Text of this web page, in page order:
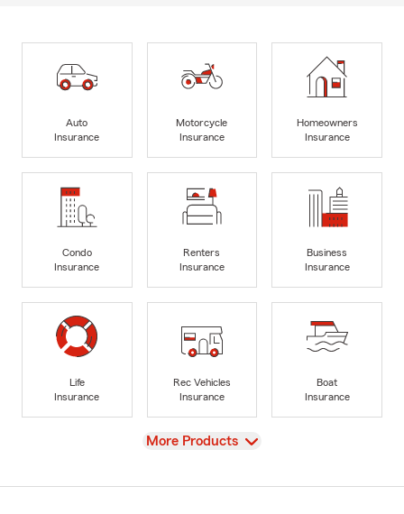
Auto
Insurance
Motorcycle
Insurance
Homeowners
Insurance
Condo
Insurance
Renters
Insurance
Business
Insurance
Life
Insurance
Rec Vehicles
Insurance
Boat
Insurance
View
More Products